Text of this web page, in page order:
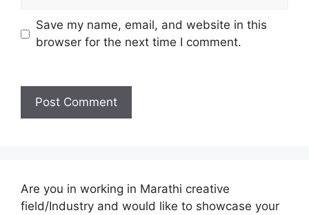
Save my name, email, and website in this
browser for the next time I comment.
Are you in working in Marathi creative
field/Industry and would like to showcase your